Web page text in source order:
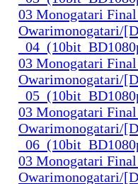
03 Monogatari Final
Owarimonogatari/
03 Monogatari Final
Owarimonogatari/
03 Monogatari Final
Owarimonogatari/
03 Monogatari Final
Owarimonogatari/